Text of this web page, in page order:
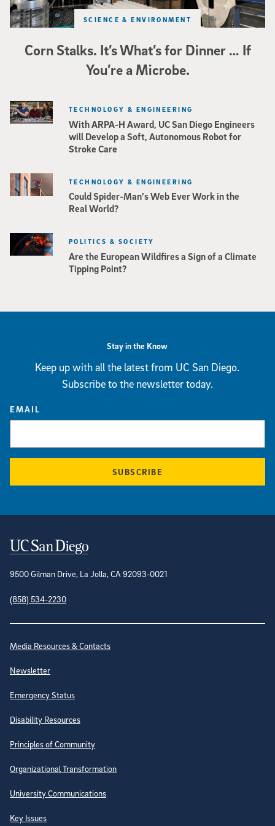
Corn Stalks. It’s What’s for Dinner … If
You’re a Microbe.
SCIENCE & ENVIRONMENT
With ARPA-H Award, UC San Diego Engineers
will Develop a Soft, Autonomous Robot for
Stroke Care
TECHNOLOGY & ENGINEERING
Could Spider-Man’s Web Ever Work in the
Real World?
TECHNOLOGY & ENGINEERING
Are the European Wildfires a Sign of a Climate
Tipping Point?
POLITICS & SOCIETY
Stay in the Know
Keep up with all the latest from UC San Diego.
Subscribe to the newsletter today.
EMAIL
SUBSCRIBE
Contact Information
9500 Gilman Drive, La Jolla, CA 92093-0021
(858) 534-2230
Site Directory
Media Resources & Contacts
Newsletter
Emergency Status
Disability Resources
Principles of Community
Organizational Transformation
University Communications
Key Issues